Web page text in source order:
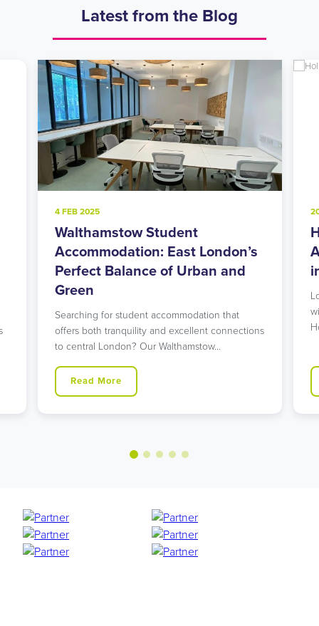
Latest from the Blog
4 FEB 2025
Walthamstow Student
Accommodation: East London’s
Perfect Balance of Urban and
Green
Searching for student accommodation that
offers both tranquility and excellent connections
to central London? Our Walthamstow…
Read More